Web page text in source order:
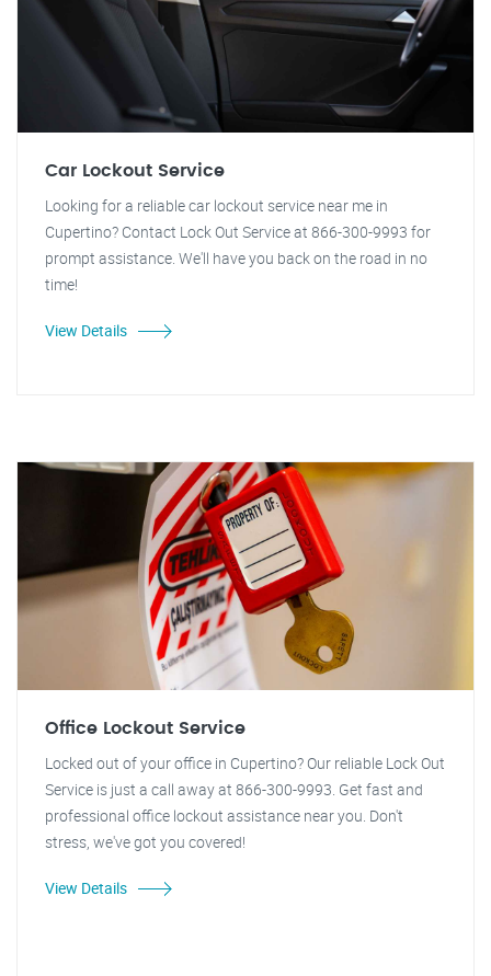
Car Lockout Service
Looking for a reliable car lockout service near me in
Cupertino? Contact Lock Out Service at 866-300-9993 for
prompt assistance. We'll have you back on the road in no
time!
View Details
Office Lockout Service
Locked out of your office in Cupertino? Our reliable Lock Out
Service is just a call away at 866-300-9993. Get fast and
professional office lockout assistance near you. Don't
stress, we've got you covered!
View Details